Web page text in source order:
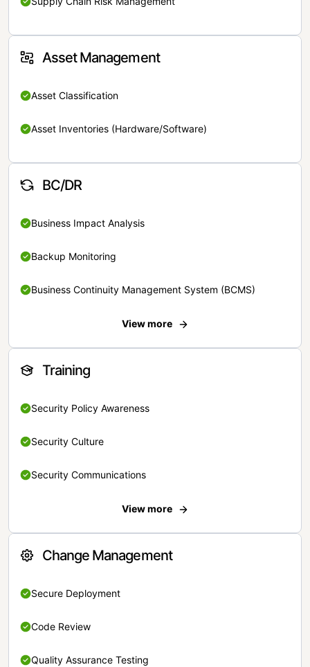
Asset Management
Asset Classification
Asset Inventories (Hardware/Software)
BC/DR
Business Impact Analysis
Backup Monitoring
Business Continuity Management System (BCMS)
View more
Training
Security Policy Awareness
Security Culture
Security Communications
View more
Change Management
Secure Deployment
Code Review
Quality Assurance Testing